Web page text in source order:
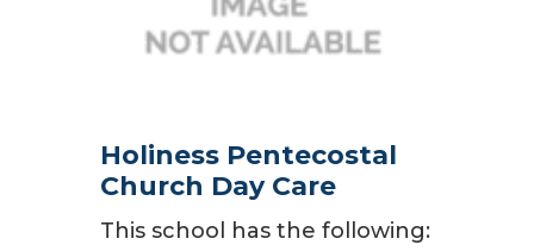
Holiness Pentecostal
Church Day Care
This school has the following: